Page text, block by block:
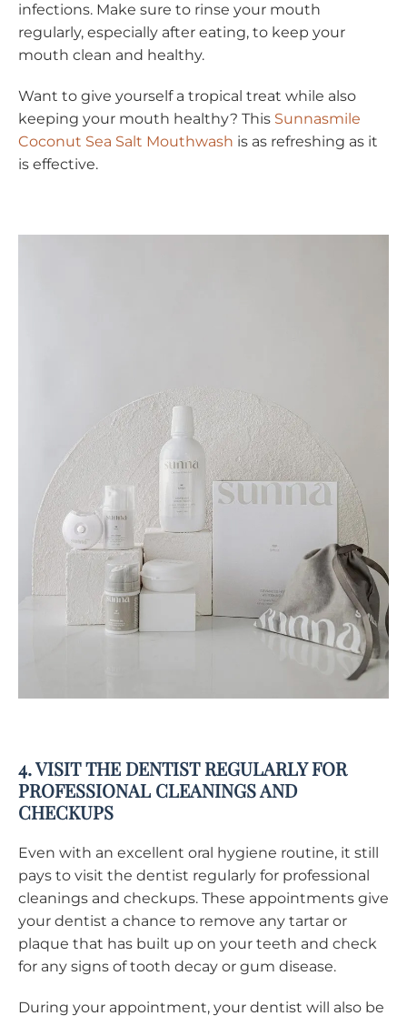
infections. Make sure to rinse your mouth
regularly, especially after eating, to keep your
mouth clean and healthy.
Want to give yourself a tropical treat while also
keeping your mouth healthy? This Sunnasmile
Coconut Sea Salt Mouthwash is as refreshing as it
is effective.
4. VISIT THE DENTIST REGULARLY FOR
PROFESSIONAL CLEANINGS AND
CHECKUPS
Even with an excellent oral hygiene routine, it still
pays to visit the dentist regularly for professional
cleanings and checkups. These appointments give
your dentist a chance to remove any tartar or
plaque that has built up on your teeth and check
for any signs of tooth decay or gum disease.
During your appointment, your dentist will also be